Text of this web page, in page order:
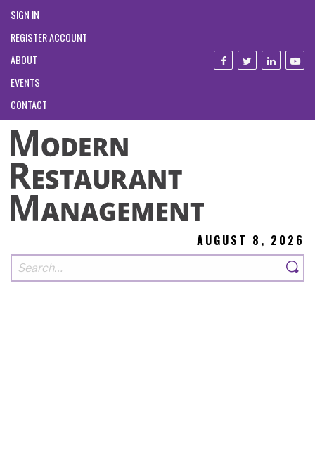
SIGN IN
REGISTER ACCOUNT
ABOUT
EVENTS
CONTACT
AUGUST 8, 2026